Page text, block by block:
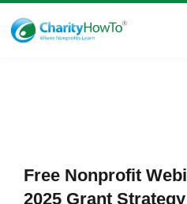
Free Nonprofit
2025 Grant